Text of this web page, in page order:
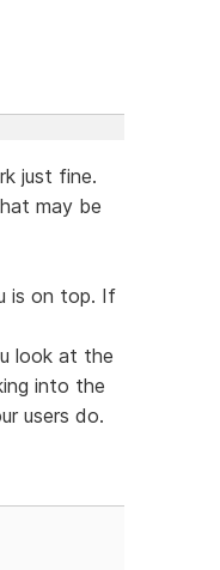
just fine.
may be
is on top. If
look at the
into the
users do.